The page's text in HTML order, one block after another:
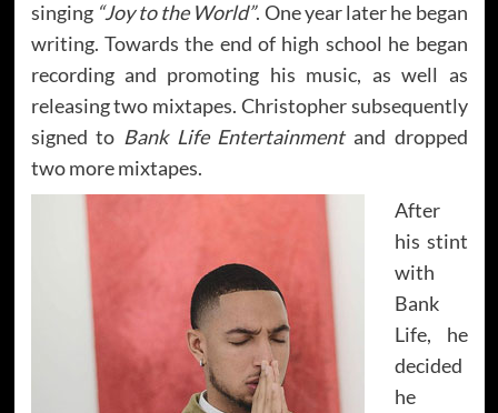
singing “Joy to the World”. One year later he began
writing. Towards the end of high school he began
recording and promoting his music, as well as
releasing two mixtapes. Christopher subsequently
signed to Bank Life Entertainmentand dropped
two more mixtapes.
After
his stint
with
Bank
Life, he
decided
he